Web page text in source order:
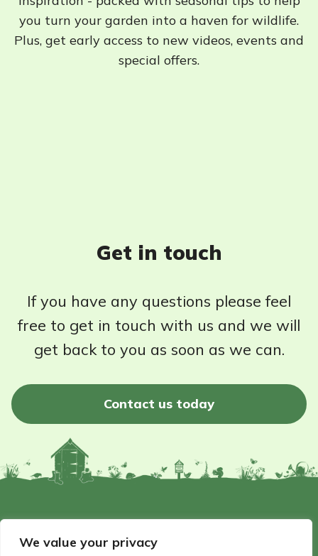
We value your privacy
you turn your garden into a haven for wildlife.
Plus, get early access to new videos, events and
special offers.
Get in touch
If you have any questions please feel
free to get in touch with us and we will
get back to you as soon as we can.
Contact us today
©2026 - Wildlife Garden Directory | All rights reserved